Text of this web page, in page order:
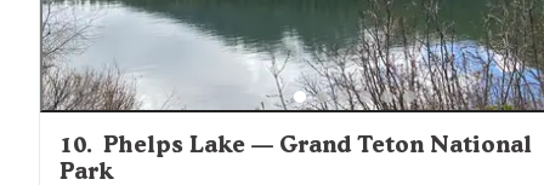
10. Phelps Lake — Grand Teton National
Park